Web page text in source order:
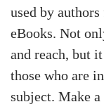
used by
eBooks. Not
and reach, but
those who are
subject. Make